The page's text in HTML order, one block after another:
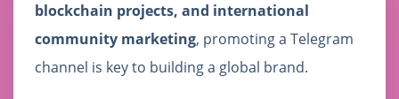
blockchain projects, and international
community marketing, promoting a Telegram
channel is key to building a global brand.